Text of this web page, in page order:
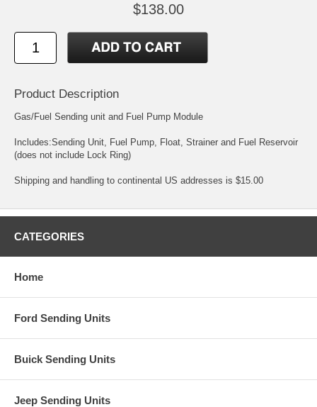
$138.00
Product Description
Gas/Fuel Sending unit and Fuel Pump Module
Includes:Sending Unit, Fuel Pump, Float, Strainer and Fuel Reservoir
(does not include Lock Ring)
Shipping and handling to continental US addresses is $15.00
CATEGORIES
Home
Ford Sending Units
Buick Sending Units
Jeep Sending Units